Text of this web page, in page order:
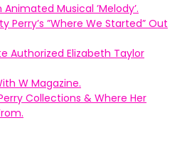
Musical ’Melody’.
Perry’s ”Where We Started” Out
Authorized Elizabeth Taylor
W Magazine.
Collections & Where Her